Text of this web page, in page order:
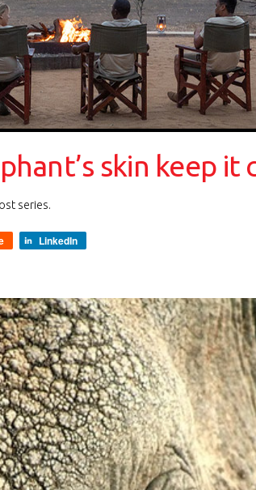
skin keep it
series.
LinkedIn